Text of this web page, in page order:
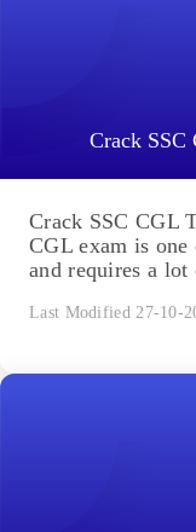
Crack SSC
Crack SSC CGL
CGL exam is
and requires a lot
Last Modified 27-10-